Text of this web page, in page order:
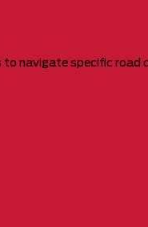
to navigate specific road